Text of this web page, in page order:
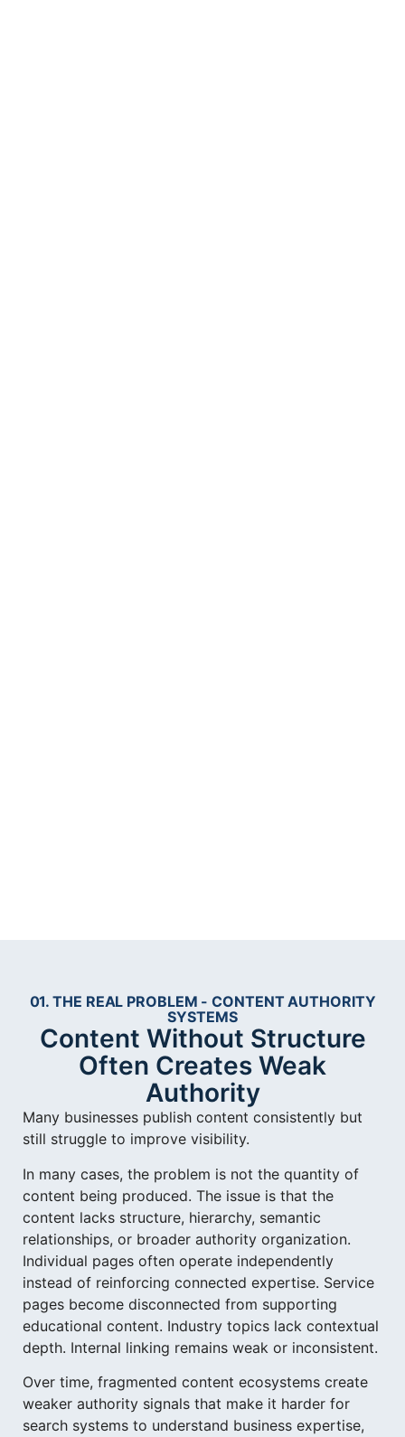
01. THE REAL PROBLEM - CONTENT AUTHORITY
SYSTEMS
Content Without Structure
Often Creates Weak
Authority
Many businesses publish content consistently but
still struggle to improve visibility.
In many cases, the problem is not the quantity of
content being produced. The issue is that the
content lacks structure, hierarchy, semantic
relationships, or broader authority organization.
Individual pages often operate independently
instead of reinforcing connected expertise. Service
pages become disconnected from supporting
educational content. Industry topics lack contextual
depth. Internal linking remains weak or inconsistent.
Over time, fragmented content ecosystems create
weaker authority signals that make it harder for
search systems to understand business expertise,